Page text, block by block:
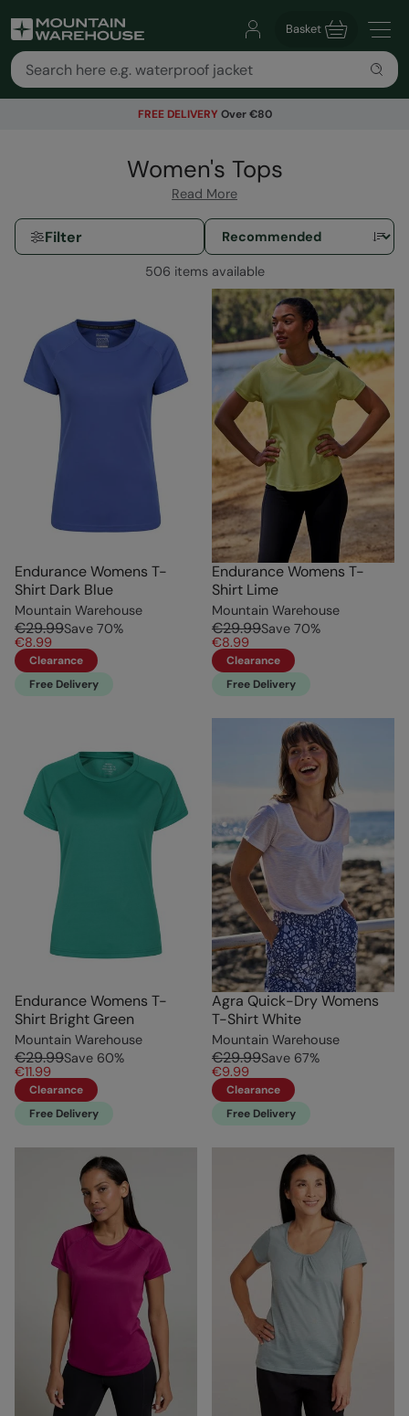
Basket
FREE DELIVERY Over €80
Women's Tops
Read More
Filter
506 items available
Endurance Womens T-
Shirt Dark Blue
Mountain Warehouse
€29.99Save 70%
€8.99
Clearance
Free Delivery
Endurance Womens T-
Shirt Lime
Mountain Warehouse
€29.99Save 70%
€8.99
Clearance
Free Delivery
Endurance Womens T-
Shirt Bright Green
Mountain Warehouse
€29.99Save 60%
€11.99
Clearance
Free Delivery
Agra Quick-Dry Womens
T-Shirt White
Mountain Warehouse
€29.99Save 67%
€9.99
Clearance
Free Delivery